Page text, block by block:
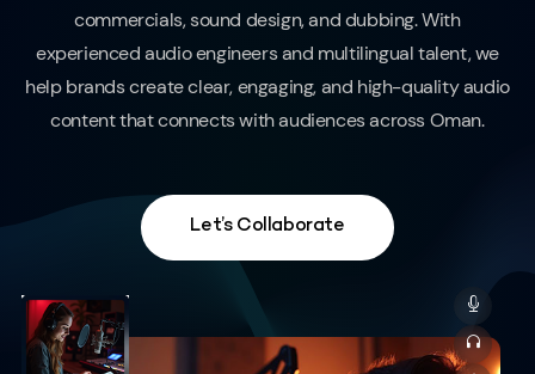
commercials, sound design, and dubbing. With
experienced audio engineers and multilingual talent, we
help brands create clear, engaging, and high-quality audio
content that connects with audiences across Oman.
Let’s Collaborate